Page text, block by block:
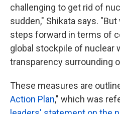
challenging to get rid of
sudden," Shikata says.
steps forward in terms of
global stockpile of nuclear
transparency surrounding
These measures are
Action Plan," which was